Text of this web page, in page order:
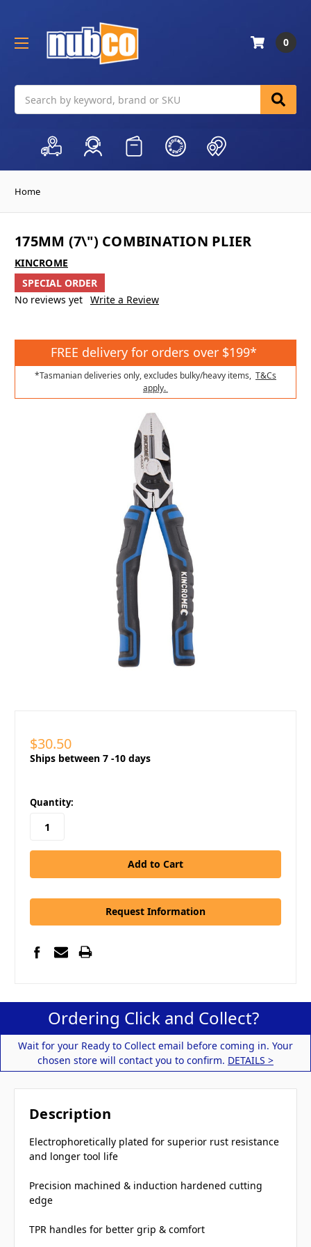
0
Home
175MM (7\") COMBINATION PLIER
KINCROME
SPECIAL ORDER
No reviews yet Write a Review
FREE delivery for orders over $199*
*Tasmanian deliveries only, excludes bulky/heavy items, T&Cs
apply.
$30.50
Ships between 7 -10 days
in
stock
Quantity:
Request Information
Ordering Click and Collect?
Wait for your Ready to Collect email before coming in. Your
chosen store will contact you to confirm. DETAILS >
Description
Electrophoretically plated for superior rust resistance
and longer tool life
Precision machined & induction hardened cutting
edge
TPR handles for better grip & comfort